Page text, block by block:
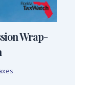
Wrap-